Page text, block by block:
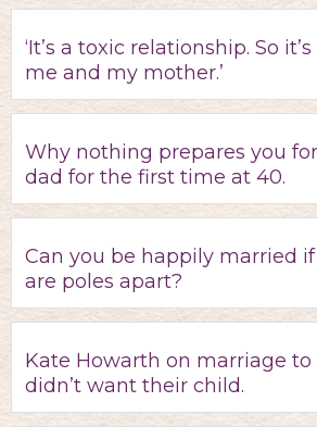
‘It’s a toxic relationship. So
me and my mother.’
Why nothing prepares you
dad for the first time at 40.
Can you be happily married
are poles apart?
Kate Howarth on marriage
didn’t want their child.